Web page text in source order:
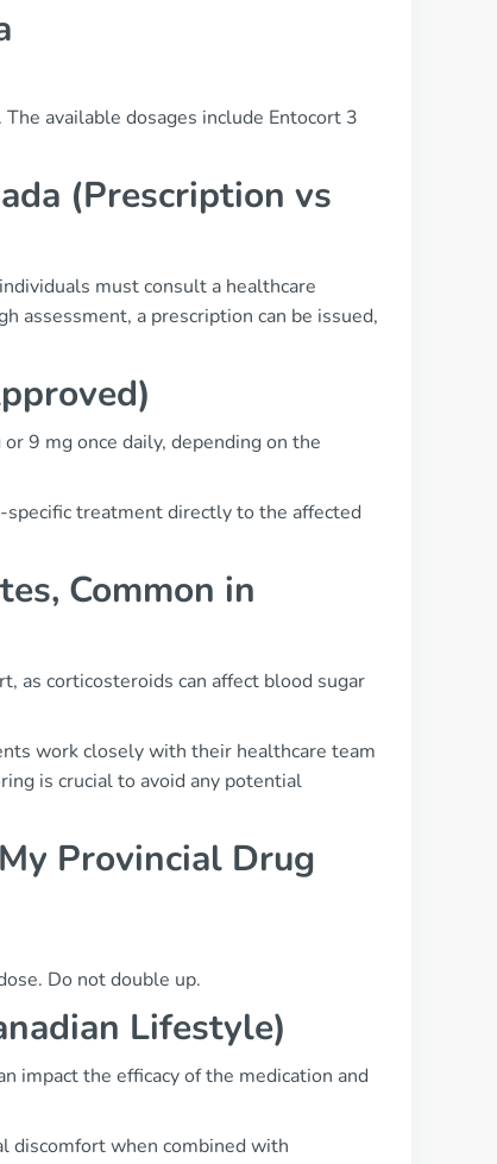
available dosages include Entocort 3
(Prescription vs
must consult a healthcare
assessment, a prescription can be issued,
9 mg once daily, depending on the
specific treatment directly to the affected
Common in
as corticosteroids can affect blood sugar
work closely with their healthcare team
is crucial to avoid any potential
Provincial Drug
Do not double up.
Lifestyle)
impact the efficacy of the medication and
discomfort when combined with